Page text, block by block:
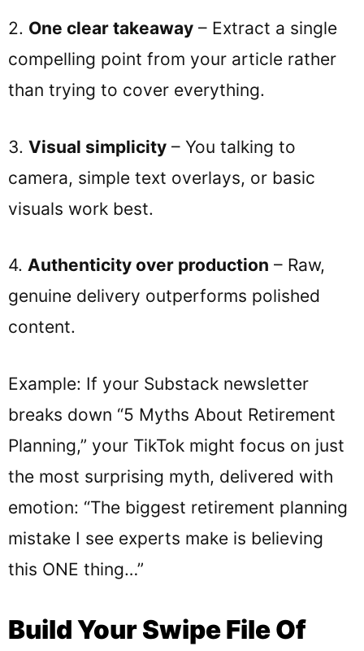
2. One clear takeaway – Extract a single
compelling point from your article rather
than trying to cover everything.
3. Visual simplicity – You talking to
camera, simple text overlays, or basic
visuals work best.
4. Authenticity over production – Raw,
genuine delivery outperforms polished
content.
Example: If your Substack newsletter
breaks down “5 Myths About Retirement
Planning,” your TikTok might focus on just
the most surprising myth, delivered with
emotion: “The biggest retirement planning
mistake I see experts make is believing
this ONE thing…”
Build Your Swipe File Of